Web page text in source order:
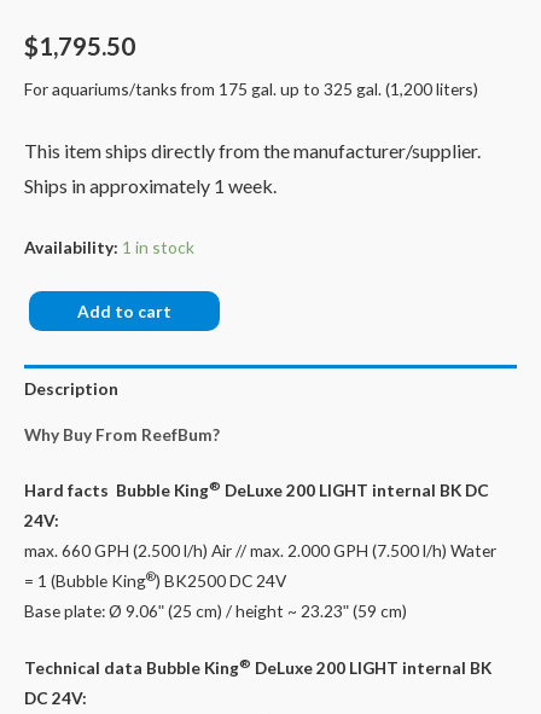
$1,795.50
For aquariums/tanks from 175 gal. up to 325 gal. (1,200 liters)
This item ships directly from the manufacturer/supplier.
Ships in approximately 1 week.
Availability: 1 in stock
Bubble
King®
DeLuxe
200
LIGHT
+
BK
DC
24V
quantity
Add to cart
Description
Why Buy From ReefBum?
Hard facts Bubble King® DeLuxe 200 LIGHT internal BK DC
24V:
max. 660 GPH (2.500 l/h) Air // max. 2.000 GPH (7.500 l/h) Water
= 1 (Bubble King®) BK2500 DC 24V
Base plate: Ø 9.06ʺ (25 cm) / height ~ 23.23ʺ (59 cm)
Technical data Bubble King® DeLuxe 200 LIGHT internal BK
DC 24V: